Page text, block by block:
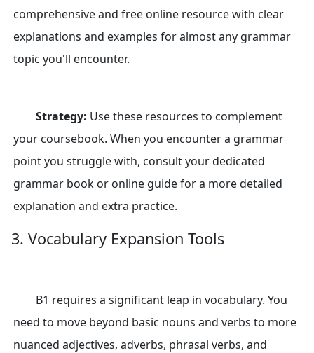
comprehensive and free online resource with clear
explanations and examples for almost any grammar
topic you'll encounter.
Strategy: Use these resources to complement
your coursebook. When you encounter a grammar
point you struggle with, consult your dedicated
grammar book or online guide for a more detailed
explanation and extra practice.
3. Vocabulary Expansion Tools
B1 requires a significant leap in vocabulary. You
need to move beyond basic nouns and verbs to more
nuanced adjectives, adverbs, phrasal verbs, and